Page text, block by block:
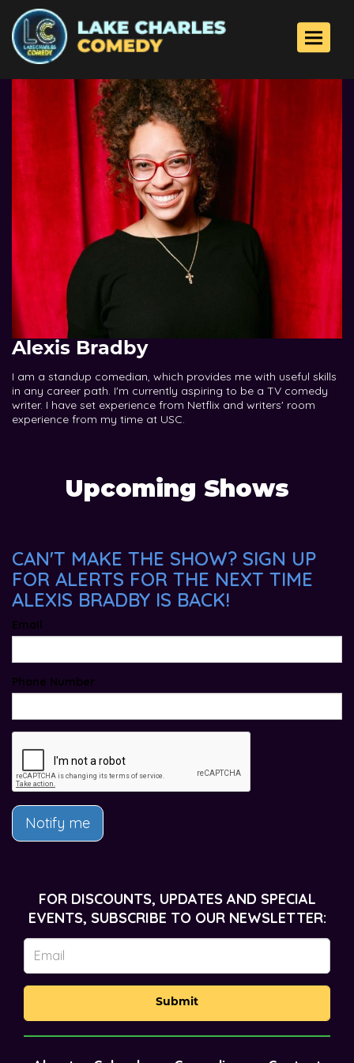
Toggle
Alexis Bradby
I am a standup comedian, which provides me with useful skills
in any career path. I'm currently aspiring to be a TV comedy
writer. I have set experience from Netflix and writers' room
experience from my time at USC.
Upcoming Shows
CAN'T MAKE THE SHOW? SIGN UP
FOR ALERTS FOR THE NEXT TIME
ALEXIS BRADBY IS BACK!
Email
Phone Number
Notify me
FOR DISCOUNTS, UPDATES AND SPECIAL
EVENTS, SUBSCRIBE TO OUR NEWSLETTER:
Submit